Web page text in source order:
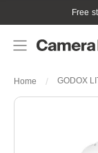
Free
Home GODOX